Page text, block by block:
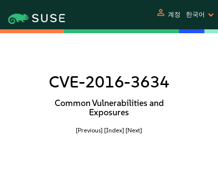
person 계정 한국어
CVE-2016-3634
Common Vulnerabilities and
Exposures
[Previous] [Index] [Next]